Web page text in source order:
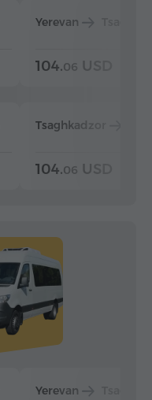
Yerevan
104.06 USD
Tsaghkadzor
104.06 USD
Yerevan